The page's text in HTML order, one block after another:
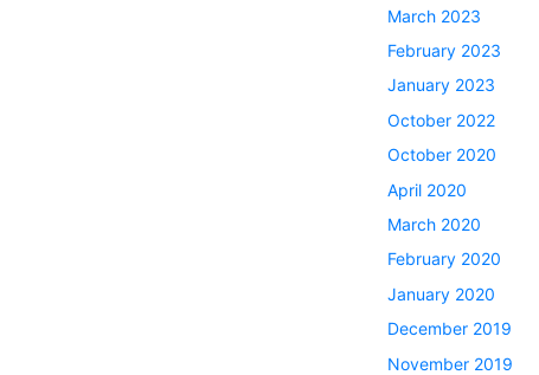
March 2023
February 2023
January 2023
October 2022
October 2020
April 2020
March 2020
February 2020
January 2020
December 2019
November 2019